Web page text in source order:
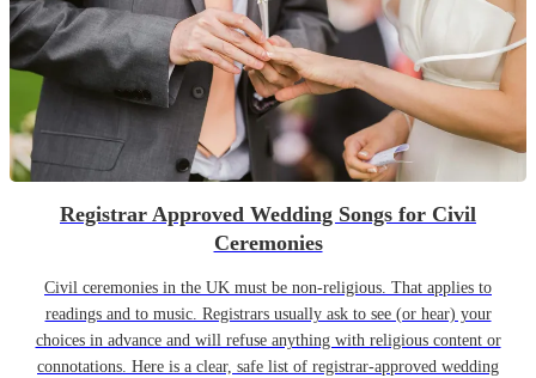
Registrar Approved Wedding Songs for Civil
Ceremonies
Civil ceremonies in the UK must be non-religious. That applies to
readings and to music. Registrars usually ask to see (or hear) your
choices in advance and will refuse anything with religious content or
connotations. Here is a clear, safe list of registrar-approved wedding